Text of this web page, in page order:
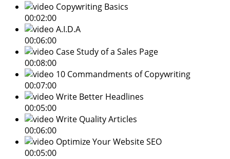
Copywriting Basics
00:02:00
A.I.D.A
00:06:00
Case Study of a Sales Page
00:08:00
10 Commandments of Copywriting
00:07:00
Write Better Headlines
00:05:00
Write Quality Articles
00:06:00
Optimize Your Website SEO
00:05:00